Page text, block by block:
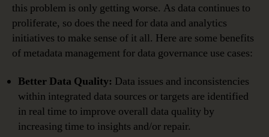
this problem is only getting worse. As data continues to
proliferate, so does the need for data and analytics
initiatives to make sense of it all. Here are some benefits
of metadata management for data governance use cases:
Better Data Quality: Data issues and inconsistencies
within integrated data sources or targets are identified
in real time to improve overall data quality by
increasing time to insights and/or repair.